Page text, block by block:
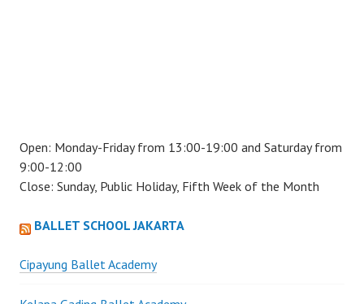
Open: Monday-Friday from 13:00-19:00 and Saturday from
9:00-12:00
Close: Sunday, Public Holiday, Fifth Week of the Month
BALLET SCHOOL JAKARTA
Cipayung Ballet Academy